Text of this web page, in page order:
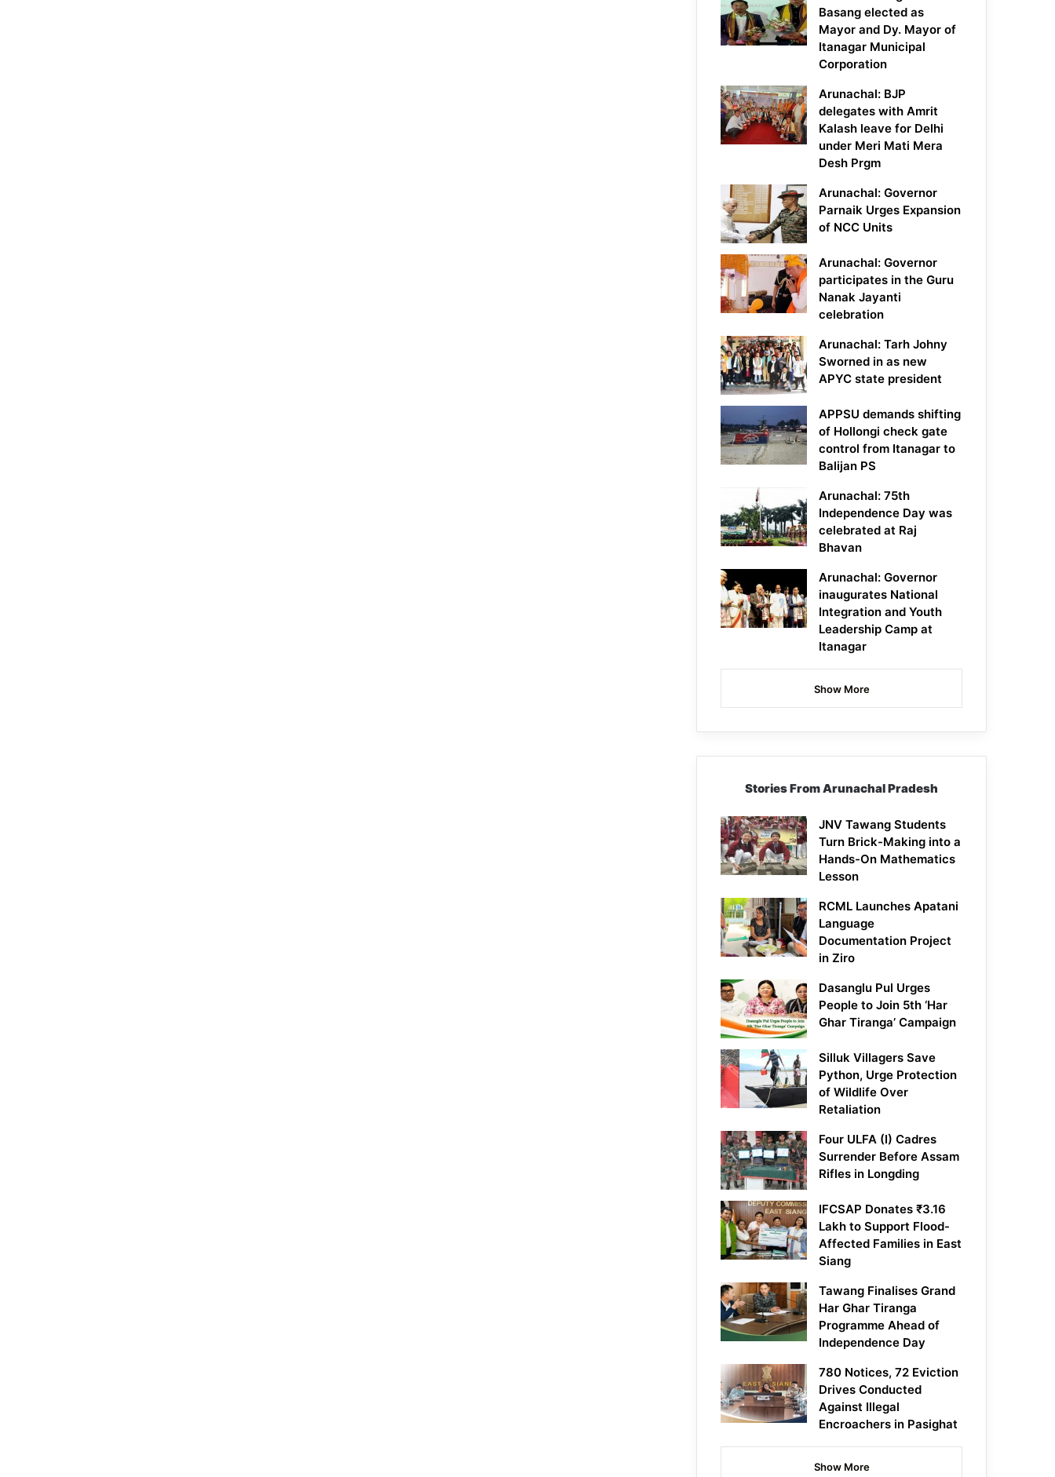
Basang elected as
Mayor and Dy. Mayor of
Itanagar Municipal
Corporation
Arunachal: BJP
delegates with Amrit
Kalash leave for Delhi
under Meri Mati Mera
Desh Prgm
Arunachal: Governor
Parnaik Urges Expansion
of NCC Units
Arunachal: Governor
participates in the Guru
Nanak Jayanti
celebration
Arunachal: Tarh Johny
Sworned in as new
APYC state president
APPSU demands shifting
of Hollongi check gate
control from Itanagar to
Balijan PS
Arunachal: 75th
Independence Day was
celebrated at Raj
Bhavan
Arunachal: Governor
inaugurates National
Integration and Youth
Leadership Camp at
Itanagar
Show More
Stories From Arunachal Pradesh
JNV Tawang Students
Turn Brick-Making into a
Hands-On Mathematics
Lesson
RCML Launches Apatani
Language
Documentation Project
in Ziro
Dasanglu Pul Urges
People to Join 5th ‘Har
Ghar Tiranga’ Campaign
Silluk Villagers Save
Python, Urge Protection
of Wildlife Over
Retaliation
Four ULFA (I) Cadres
Surrender Before Assam
Rifles in Longding
IFCSAP Donates ₹3.16
Lakh to Support Flood-
Affected Families in East
Siang
Tawang Finalises Grand
Har Ghar Tiranga
Programme Ahead of
Independence Day
780 Notices, 72 Eviction
Drives Conducted
Against Illegal
Encroachers in Pasighat
Show More